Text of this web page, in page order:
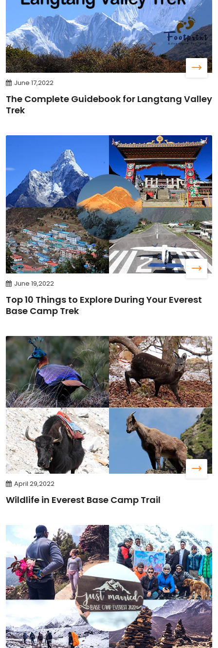
June 17,2022
The Complete Guidebook for Langtang Valley
Trek
June 19,2022
Top 10 Things to Explore During Your Everest
Base Camp Trek
April 29,2022
Wildlife in Everest Base Camp Trail